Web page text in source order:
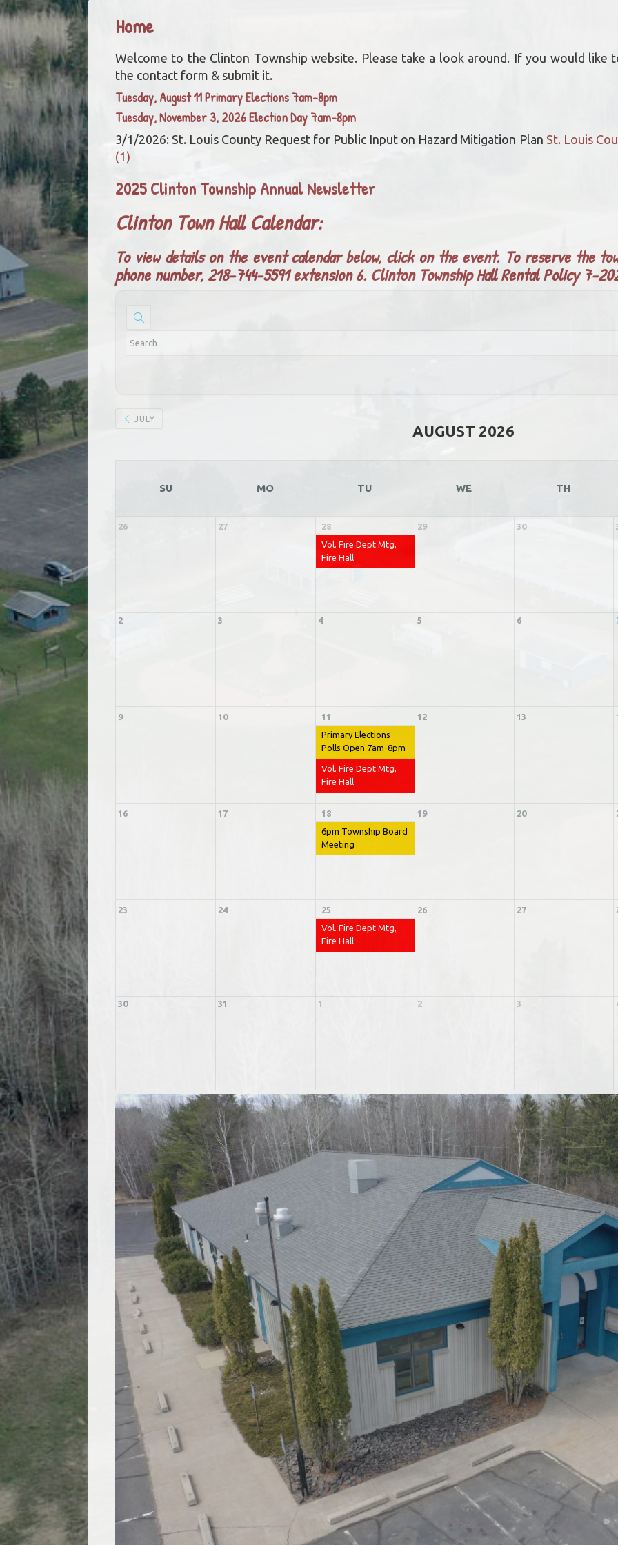
Home
Welcome to the Clinton Township website. Please take a look around. If you would like
the contact form & submit it.
Tuesday, August 11 Primary Elections 7am-8pm
Tuesday, November 3, 2026 Election Day 7am-8pm
3/1/2026: St. Louis County Request for Public Input on Hazard Mitigation Plan St. Louis
(1)
2025 Clinton Township Annual Newsletter
Clinton Town Hall Calendar:
To view details on the event calendar below, click on the event. To reserve the
phone number, 218-744-5591 extension 6. Clinton Township Hall Rental Policy 7-
JULY
AUGUST 2026
SU MO TU WE TH
26 27
28
Vol. Fire Dept Mtg,
Fire Hall
29 30
2 3 4 5 6
9 10
11
Primary Elections
Polls Open 7am-8pm
Vol. Fire Dept Mtg,
Fire Hall
12 13
16 17
18
6pm Township Board
Meeting
19 20
23 24
25
Vol. Fire Dept Mtg,
Fire Hall
26 27
30 31 1 2 3